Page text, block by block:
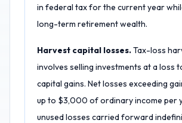
in federal tax for the current year
long-term retirement wealth.
Harvest capital losses.Tax-loss
involves selling investments at a loss
capital gains. Net losses exceeding
up to $3,000 of ordinary income per
unused losses carried forward